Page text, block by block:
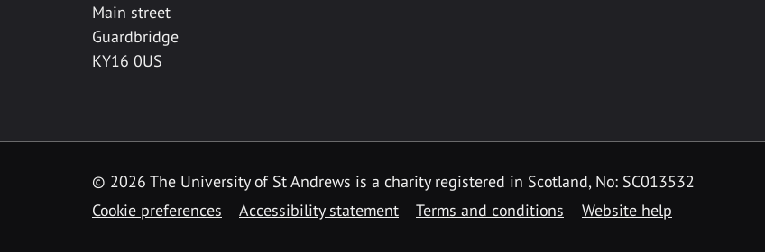
Main street
Guardbridge
KY16 0US
© 2026 The University of St Andrews is a charity registered in Scotland, No: SC013532
Cookie preferences
Accessibility statement Terms and conditions Website help